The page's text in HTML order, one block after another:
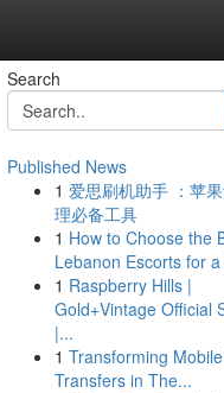
Search
Published News
1 爱思刷机助手 ：苹
理必备工具
1 How to Choose the
Lebanon Escorts for a
1 Raspberry Hills |
Gold+Vintage Official
|...
1 Transforming
Transfers in The...